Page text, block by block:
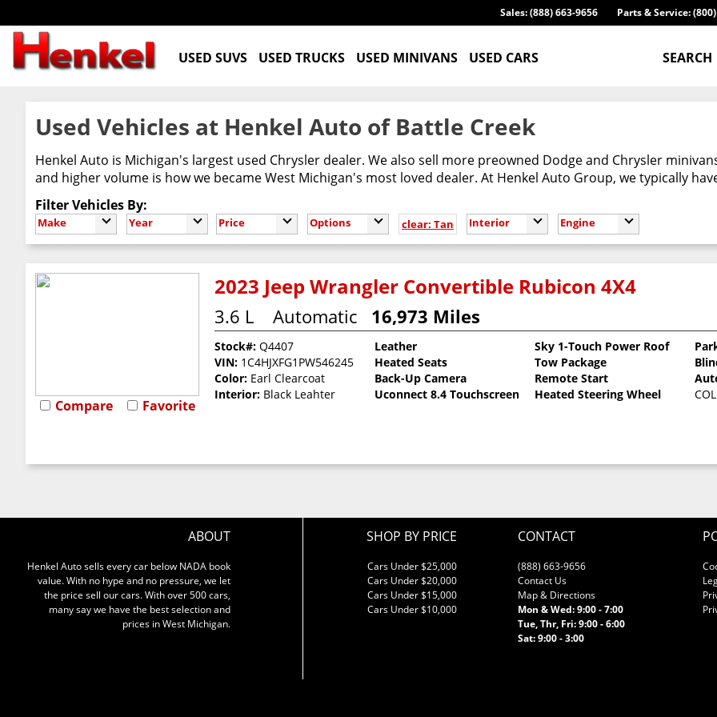
Parts & Service:
Sales: (888) 663-9656
SEARCH
USED SUVS USED TRUCKS USED MINIVANS USED CARS
Used Vehicles at Henkel Auto of Battle Creek
Henkel Auto is Michigan's largest used Chrysler dealer. We also sell more preowned Dodge and Chrysler
and higher volume is how we became West Michigan's most loved dealer. At Henkel Auto Group, we typically
Filter Vehicles By:
Make Year Price Options clear: Tan Interior Engine
Compare Favorite
2023 Jeep Wrangler Convertible Rubicon 4X4
3.6 L Automatic 16,973 Miles
Stock#: Q4407
VIN: 1C4HJXFG1PW546245
Color: Earl Clearcoat
Interior: Black Leahter
Leather
Heated Seats
Back-Up Camera
Uconnect 8.4 Touchscreen
Sky 1-Touch Power Roof
Tow Package
Remote Start
Heated Steering Wheel
ABOUT
Henkel Auto sells every car below NADA book
value. With no hype and no pressure, we let
the price sell our cars. With over 500 cars,
many say we have the best selection and
prices in West Michigan.
SHOP BY PRICE
Cars Under $25,000
Cars Under $20,000
Cars Under $15,000
Cars Under $10,000
CONTACT
(888) 663-9656
Contact Us
Map & Directions
Mon & Wed: 9:00 - 7:00
Tue, Thr, Fri: 9:00 - 6:00
Sat: 9:00 - 3:00